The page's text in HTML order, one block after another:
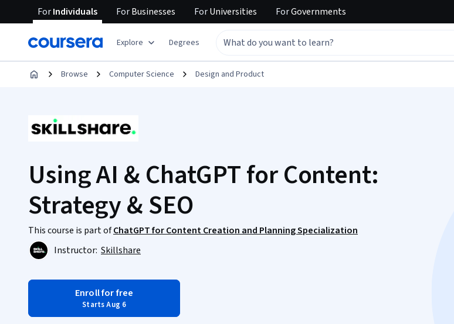
ForIndividuals ForBusinesses ForUniversities ForGovernments
Explore Degrees
Browse Computer Science Design and Product
Using AI & ChatGPT for Content:
Strategy & SEO
This course is part ofChatGPT for Content Creation and Planning Specialization
Instructor: Skillshare
Enroll for free
Starts Aug 6